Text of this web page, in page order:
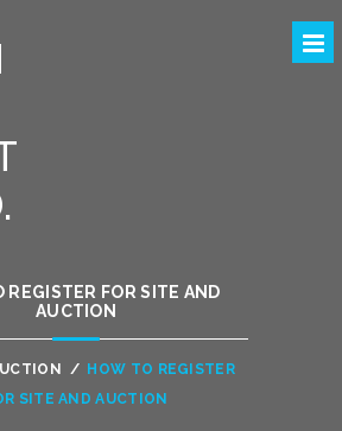
REGISTER FOR SITE AND
AUCTION
/ HOW TO REGISTER
SITE AND AUCTION